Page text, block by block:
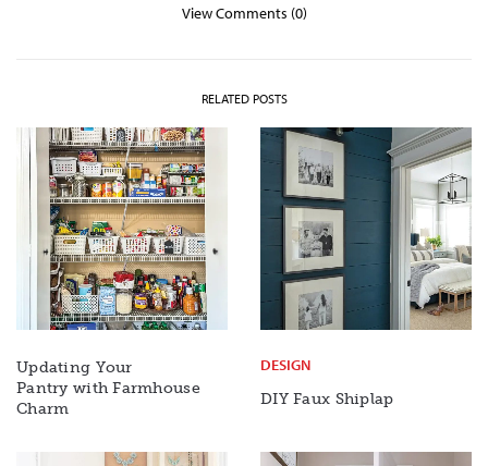
View Comments (0)
RELATED POSTS
Updating Your
Pantry with Farmhouse
Charm
DESIGN
DIY Faux Shiplap